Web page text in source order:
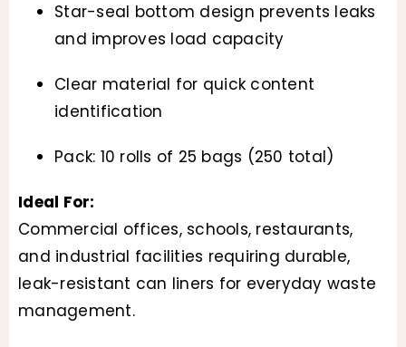
Star-seal bottom design prevents leaks
and improves load capacity
Clear material for quick content
identification
Pack: 10 rolls of 25 bags (250 total)
Ideal For:
Commercial offices, schools, restaurants,
and industrial facilities requiring durable,
leak-resistant can liners for everyday waste
management.